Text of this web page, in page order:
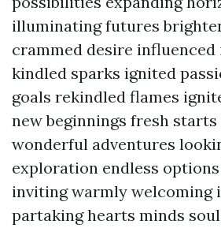
illuminating futures
crammed desire
kindled sparks ignited
goals rekindled flames
new beginnings fresh
wonderful adventures
exploration endless
inviting warmly welcoming
partaking hearts minds